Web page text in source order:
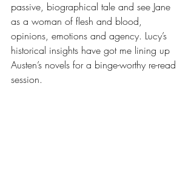
passive, biographical tale and see Jane
as a woman of flesh and blood,
opinions, emotions and agency. Lucy’s
historical insights have got me lining up
Austen’s novels for a binge-worthy re-read
session.